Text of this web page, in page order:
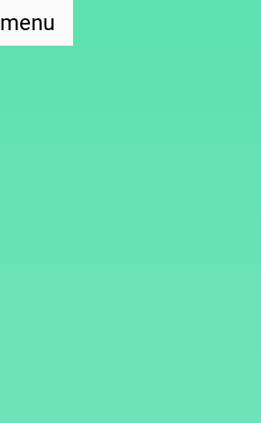
menu